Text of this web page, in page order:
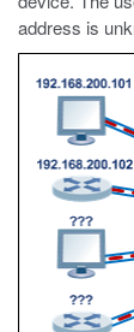
address is